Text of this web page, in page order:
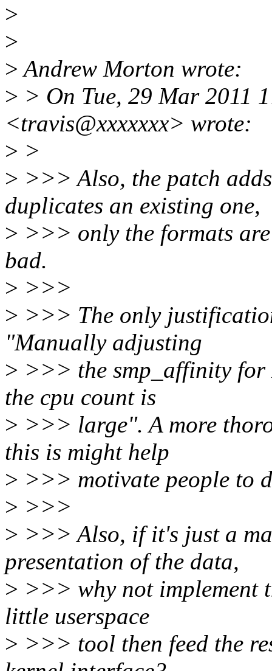
>
>
>Andrew Morton wrote:
> > On Tue, 29 Mar 2011
<travis@xxxxxxx> wrote:
> >
> >>> Also, the patch
duplicates an existing one,
> >>> only the formats
bad.
> >>>
> >>> The only
"Manually adjusting
> >>> the smp_affinity for
the cpu count is
> >>> large". A more
this is might help
> >>> motivate people to
> >>>
> >>> Also, if it's just a
presentation of the data,
> >>> why not implement
little userspace
> >>> tool then feed the